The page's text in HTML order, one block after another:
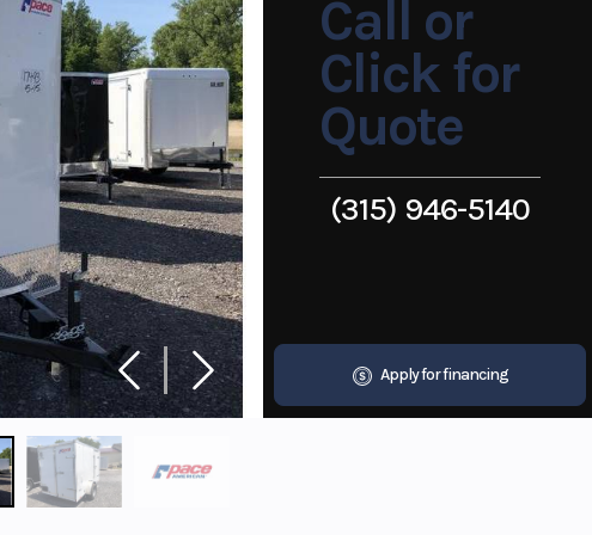
Call or
Click for
Quote
(315) 946-5140
Apply for financing